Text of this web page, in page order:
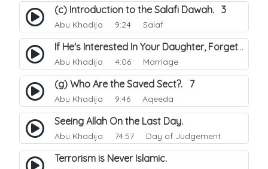
(c) Introduction to the Salafi Dawah. 3
Abu Khadija 9:24 Salaf
If He's Interested In Your Daughter, Forget the Meeting.
Abu Khadija 4:06 Marriage
(g) Who Are the Saved Sect?. 7
Abu Khadija 9:46 Aqeeda
Seeing Allah On the Last Day.
Abu Khadija 74:57 Day of Judgement
Terrorism is Never Islamic.